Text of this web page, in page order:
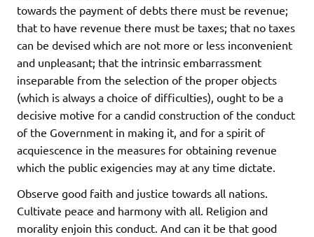
towards the payment of debts there must be revenue;
that to have revenue there must be taxes; that no taxes
can be devised which are not more or less inconvenient
and unpleasant; that the intrinsic embarrassment
inseparable from the selection of the proper objects
(which is always a choice of difficulties), ought to be a
decisive motive for a candid construction of the conduct
of the Government in making it, and for a spirit of
acquiescence in the measures for obtaining revenue
which the public exigencies may at any time dictate.
Observe good faith and justice towards all nations.
Cultivate peace and harmony with all. Religion and
morality enjoin this conduct. And can it be that good